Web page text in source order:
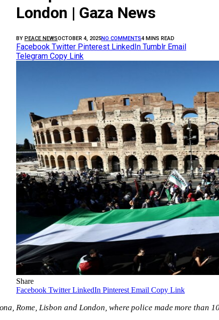
London | Gaza News
BY PEACE NEWSOCTOBER 4, 2025NO COMMENTS4 MINS READ
Facebook Twitter Pinterest LinkedIn Tumblr Email
Telegram Copy Link
Share
Facebook Twitter LinkedIn Pinterest Email Copy Link
Rome, Lisbon and London, where police made more than